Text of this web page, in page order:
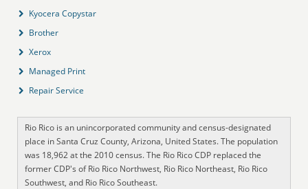
Kyocera Copystar
Brother
Xerox
Managed Print
Repair Service
Rio Rico is an unincorporated community and census-designated
place in Santa Cruz County, Arizona, United States. The population
was 18,962 at the 2010 census. The Rio Rico CDP replaced the
former CDP's of Rio Rico Northwest, Rio Rico Northeast, Rio Rico
Southwest, and Rio Rico Southeast.